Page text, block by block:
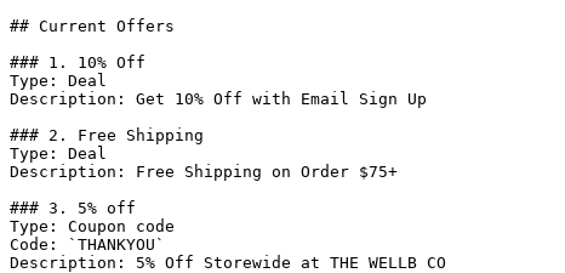
## Current Offers
### 1. 10% Off
Type: Deal
Description: Get 10% Off with Email Sign Up
### 2. Free Shipping
Type: Deal
Description: Free Shipping on Order $75+
### 3. 5% off
Type: Coupon code
Code: `THANKYOU`
Description: 5% Off Storewide at THE WELLB CO